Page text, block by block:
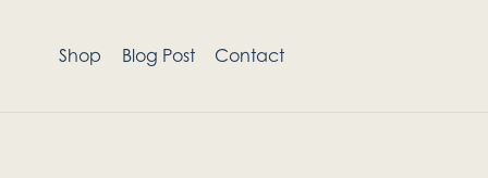
Shop Blog Post Contact